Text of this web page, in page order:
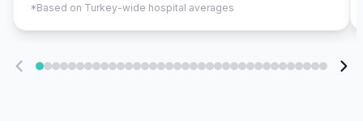
*Based on Turkey-wide hospital averages